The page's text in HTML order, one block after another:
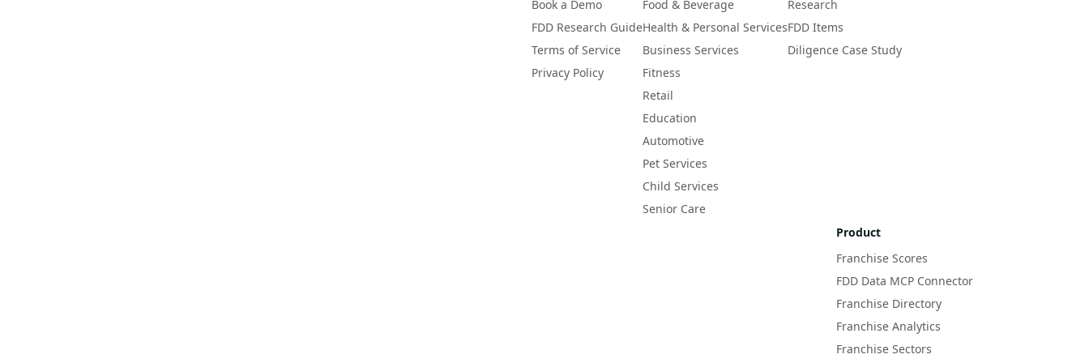
Book a Demo
FDD Research Guide
Terms of Service
Privacy Policy
Food & Beverage
Health & Personal Services
Business Services
Fitness
Retail
Education
Automotive
Pet Services
Child Services
Senior Care
Research
FDD Items
Diligence Case Study
Product
Franchise Scores
FDD Data MCP Connector
Franchise Directory
Franchise Analytics
Franchise Sectors